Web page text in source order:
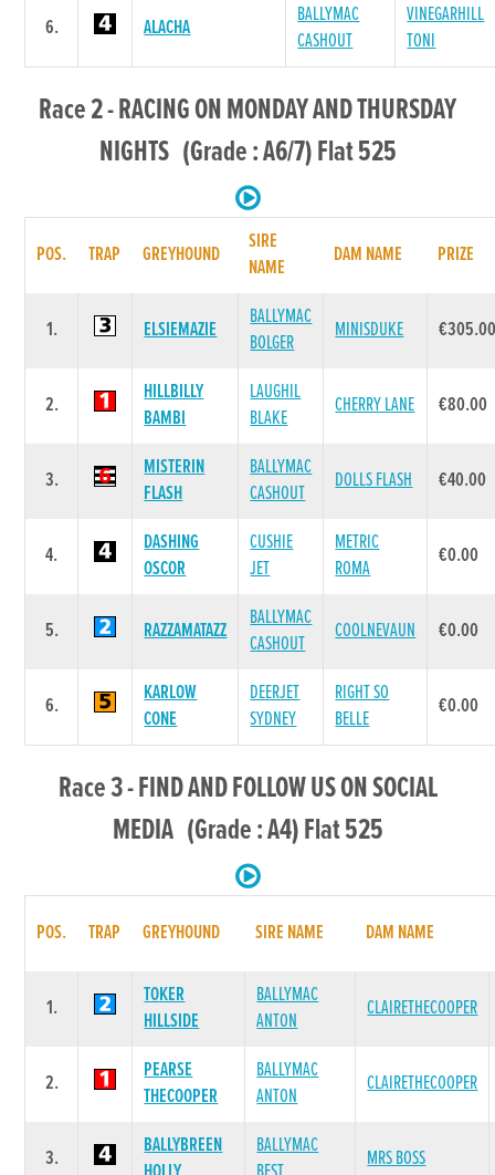
6. ALACHA
BALLYMAC
CASHOUT
VINEGARHILL
TONI
Race 2 - RACING ON MONDAY AND THURSDAY
NIGHTS (Grade : A6/7) Flat 525
POS. TRAP GREYHOUND
SIRE
NAME
DAM NAME PRIZE
1. ELSIEMAZIE
BALLYMAC
BOLGER
MINISDUKE
2.
HILLBILLY
BAMBI
LAUGHIL
BLAKE
CHERRY LANE €80.00
3.
MISTERIN
FLASH
BALLYMAC
CASHOUT
DOLLS FLASH €40.00
4.
DASHING
OSCOR
CUSHIE
JET
METRIC
ROMA
€0.00
5. RAZZAMATAZZ
BALLYMAC
CASHOUT
COOLNEVAUN €0.00
6.
KARLOW
CONE
DEERJET
SYDNEY
RIGHT SO
BELLE
€0.00
Race 3 - FIND AND FOLLOW US ON SOCIAL
MEDIA (Grade : A4) Flat 525
POS. TRAP GREYHOUND SIRE NAME DAM NAME
1.
TOKER
HILLSIDE
BALLYMAC
ANTON
CLAIRETHECOOPER
2.
PEARSE
THECOOPER
BALLYMAC
ANTON
CLAIRETHECOOPER
3.
BALLYBREEN
BALLYMAC
MRS BOSS